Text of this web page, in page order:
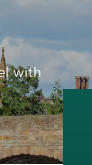
with